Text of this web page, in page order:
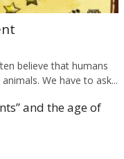
believe that humans
We have to ask...
and the age of